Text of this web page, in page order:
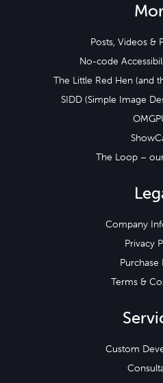
Posts, Videos &
No-code
The Little Red Hen (and
SIDD (Simple Image
The Loop –
Company
Privacy
Purchase
Terms &
Custom